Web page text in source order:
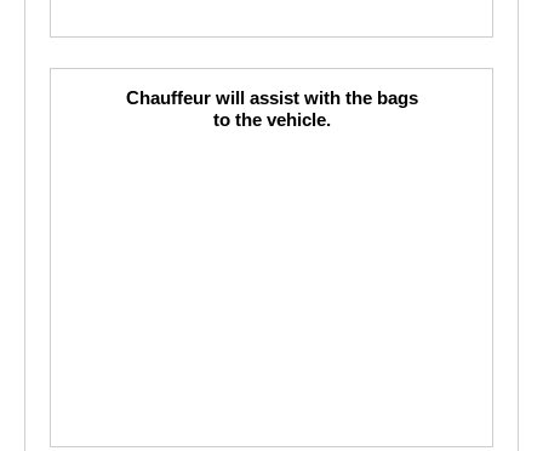
Chauffeur will assist with the bags
to the vehicle.